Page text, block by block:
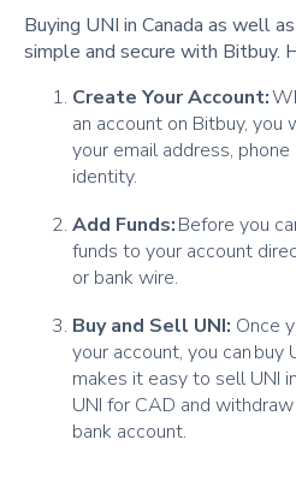
Buying UNI in Canada as well
simple and secure with Bitbuy.
Create Your Account:
an account on Bitbuy,
your email address,
identity.
Add Funds:Before you
funds to your account
or bank wire.
Buy and Sell UNI: Once
your account, you can buy
makes it easy to sell UNI
UNI for CAD and
bank account.